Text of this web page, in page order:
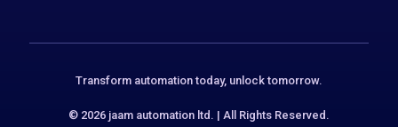
Transform automation today, unlock tomorrow.
© 2026 jaam automation ltd. | All Rights Reserved.